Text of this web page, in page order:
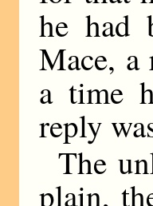
he had
Mace,
a time
reply
The
plain,